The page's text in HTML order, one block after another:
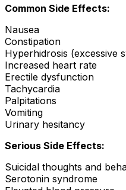
Common Side Effects:
Nausea
Constipation
Hyperhidrosis (excessive
Increased heart rate
Erectile dysfunction
Tachycardia
Palpitations
Vomiting
Urinary hesitancy
Serious Side Effects:
Suicidal thoughts and
Serotonin syndrome